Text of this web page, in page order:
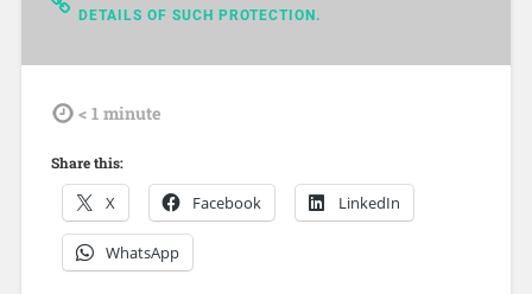
DETAILS OF SUCH PROTECTION.
tdl < 1 minute
Share this:
X Facebook LinkedIn
WhatsApp